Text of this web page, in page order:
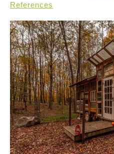
References